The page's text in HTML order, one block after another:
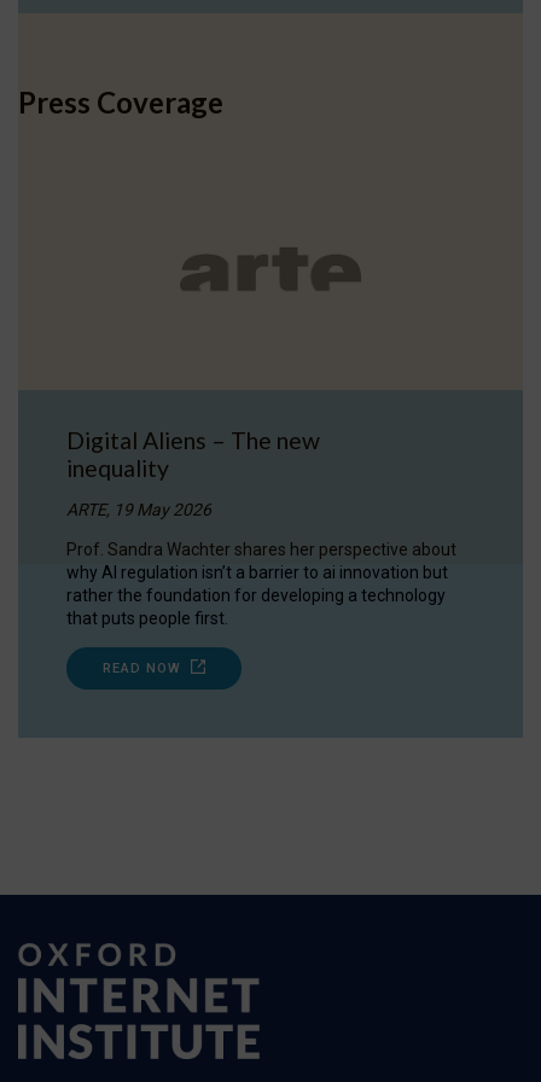
Press Coverage
Digital Aliens – The new
inequality
ARTE, 19 May 2026
Prof. Sandra Wachter shares her perspective about
why AI regulation isn’t a barrier to ai innovation but
rather the foundation for developing a technology
that puts people first.
READ NOW